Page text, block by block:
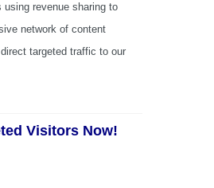
using revenue sharing to
network of content
targeted traffic to our
Visitors Now!